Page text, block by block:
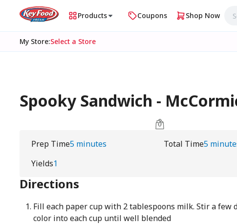
Products Coupons Shop Now
My Store:Select a Store
Spooky Sandwich -
Prep Time5 minutes Total Time5
Yields1
Directions
Fill each paper cup with 2 tablespoons milk. Stir a few
color into each cup until well blended